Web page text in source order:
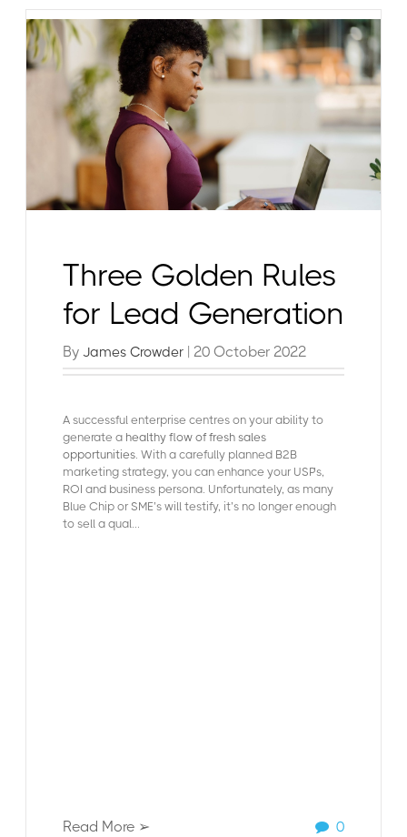
Three Golden Rules
for Lead Generation
ByJames Crowder | 20 October 2022
A successful enterprise centres on your ability to
generate a healthy flow of fresh sales
opportunities. With a carefully planned B2B
marketing strategy, you can enhance your USP’s,
ROI and business persona. Unfortunately, as many
Blue Chip or SME’s will testify, it’s no longer enough
to sell a qual...
Read More ➢ 0